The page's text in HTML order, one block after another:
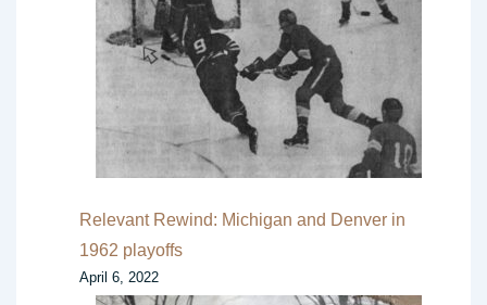
Relevant Rewind: Michigan and Denver in
1962 playoffs
April 6, 2022